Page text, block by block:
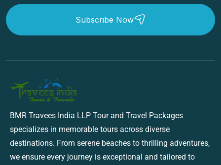
Subscribe Now
BMR Travees India LLP Tour and Travel Packages
specializes in memorable tours across diverse
destinations. From serene beaches to thrilling adventures,
we ensure every journey is exceptional and tailored to